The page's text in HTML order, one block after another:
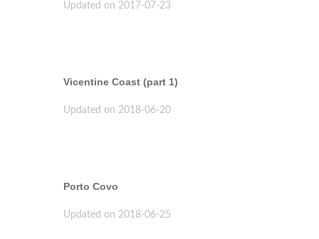
Updated on 2017-07-23
Vicentine Coast (part 1)
Updated on 2018-06-20
Porto Covo
Updated on 2018-06-25